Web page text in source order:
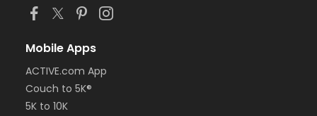
Mobile Apps
ACTIVE.com App
Couch to 5K®
5K to 10K